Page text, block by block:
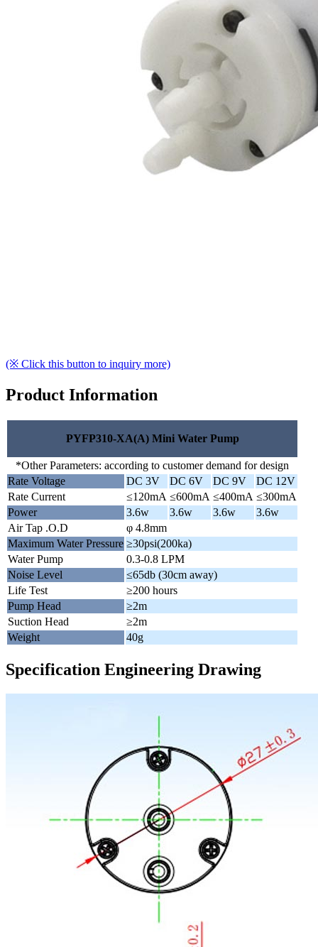
(※ Click this button to inquiry more)
Product Information
PYFP310-XA(A) Mini Water Pump
*Other Parameters: according to customer demand for design
Rate Voltage
DC 3V DC 6V DC 9V
DC 12V
Rate Current
≤120mA ≤600mA ≤400mA ≤300mA
Power
3.6w 3.6w 3.6w
3.6w
Air Tap .O.D
φ 4.8mm
Maximum Water Pressure ≥30psi(200ka)
Water Pump
0.3-0.8 LPM
Noise Level
≤65db (30cm away)
Life Test
≥200 hours
Pump Head
≥2m
Suction Head
≥2m
Weight
40g
Specification Engineering Drawing